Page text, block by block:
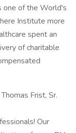
one of the World's
Institute more
spent an
of charitable
Frist, Sr.
Our